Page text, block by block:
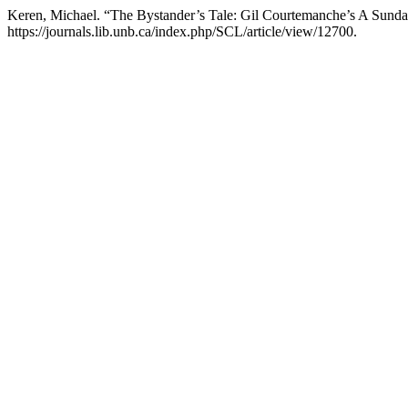
Keren, Michael. “The Bystander’s Tale: Gil Courtemanche’s A
https://journals.lib.unb.ca/index.php/SCL/article/view/12700.